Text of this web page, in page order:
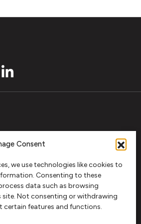
Consent
we use technologies like cookies to
Consenting to these
data such as browsing
site. Not consenting or withdrawing
certain features and functions.